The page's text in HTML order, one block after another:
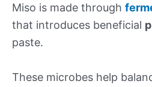
Miso is made through
that introduces beneficial
paste.
These microbes help